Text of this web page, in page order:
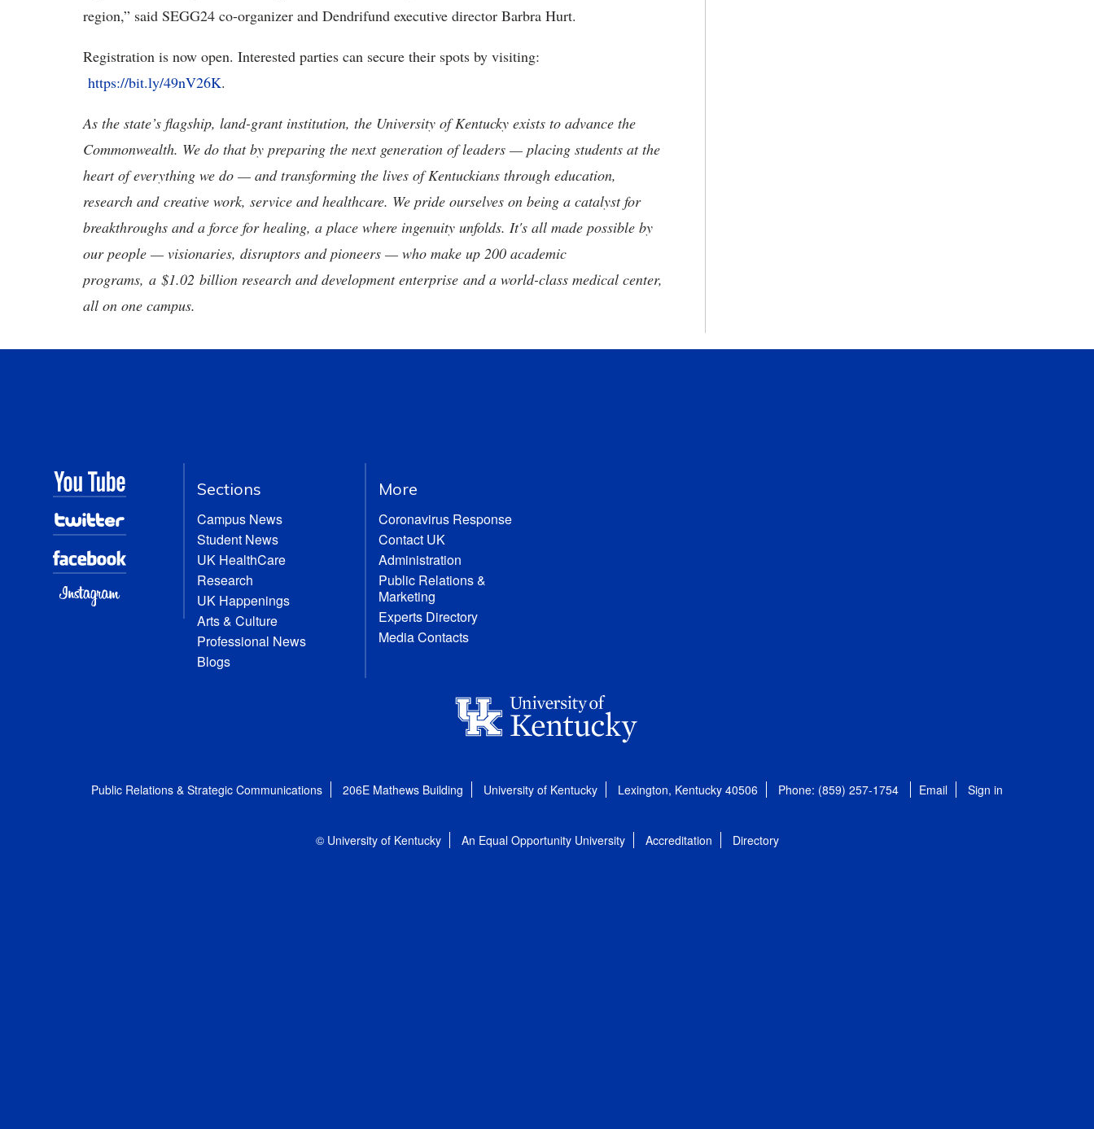
region,” said SEGG24 co-organizer and Dendrifund executive director Barbra Hurt.
Registration is now open. Interested parties can secure their spots by visiting:
https://bit.ly/49nV26K.
As the state’s flagship, land-grant institution, the University of Kentucky exists to advance the
Commonwealth. We do that by preparing the next generation of leaders — placing students at the
heart of everything we do — and transforming the lives of Kentuckians through education,
research and creative work, service and healthcare. We pride ourselves on being a catalyst for
breakthroughs and a force for healing, a place where ingenuity unfolds. It's all made possible by
our people — visionaries, disruptors and pioneers — who make up 200 academic
programs, a $1.02 billion research and development enterprise and a world-class medical center,
all on one campus.
Sections
Campus News
Student News
UK HealthCare
Research
UK Happenings
Arts & Culture
Professional News
Blogs
More
Coronavirus Response
Contact UK
Administration
Public Relations &
Marketing
Experts Directory
Media Contacts
Public Relations & Strategic Communications 206E Mathews Building University of Kentucky Lexington, Kentucky 40506 Phone: (859) 257-1754 Email Sign in
© University of Kentucky An Equal Opportunity University Accreditation Directory